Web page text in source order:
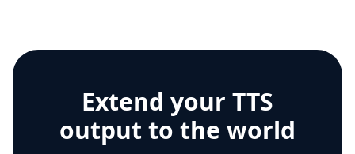
Extend your TTS
output to the world